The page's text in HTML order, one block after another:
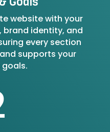
website with your
brand identity, and
every section
supports your
goals.